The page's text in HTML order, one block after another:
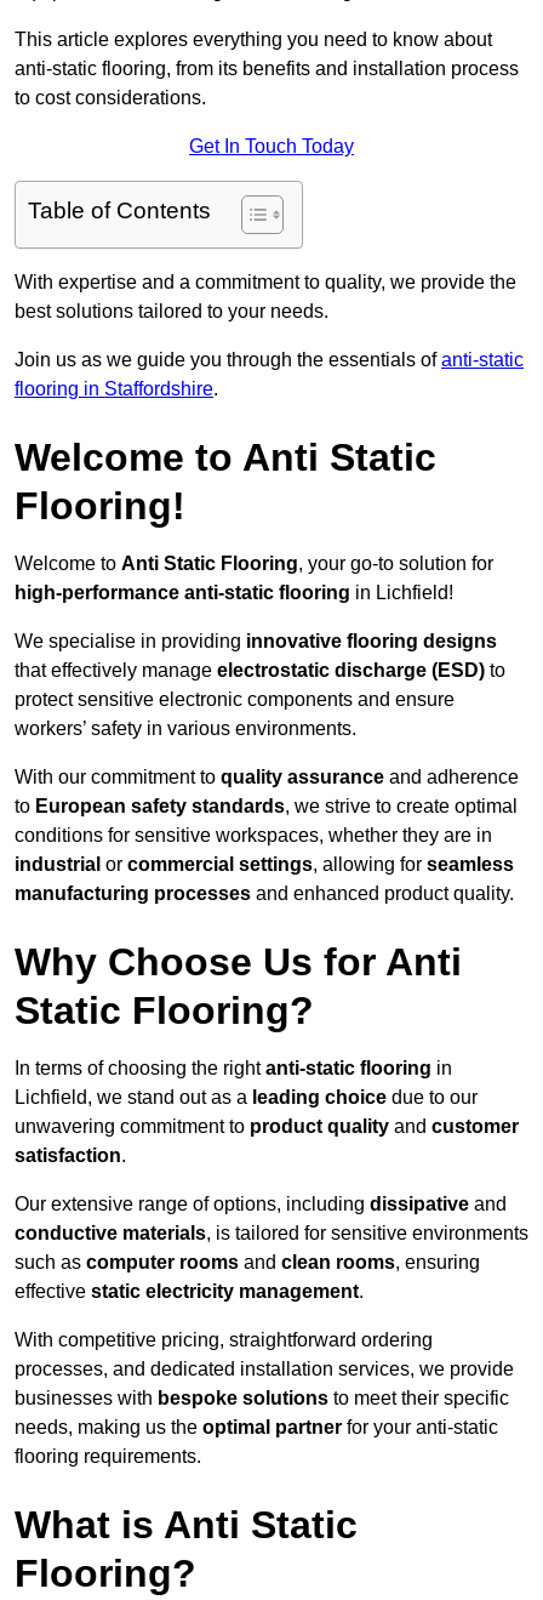
This article explores everything you need to know about
anti-static flooring, from its benefits and installation process
to cost considerations.
Get In Touch Today
Table of Contents
With expertise and a commitment to quality, we provide the
best solutions tailored to your needs.
Join us as we guide you through the essentials ofanti-static
flooring in Staffordshire.
Welcome to Anti Static
Flooring!
Welcome to Anti Static Flooring, your go-to solution for
high-performance anti-static flooring in Lichfield!
We specialise in providing innovative flooring designs
that effectively manage electrostatic discharge (ESD) to
protect sensitive electronic components and ensure
workers’ safety in various environments.
With our commitment to quality assurance and adherence
to European safety standards, we strive to create optimal
conditions for sensitive workspaces, whether they are in
industrial or commercial settings, allowing for seamless
manufacturing processes and enhanced product quality.
Why Choose Us for Anti
Static Flooring?
In terms of choosing the rightanti-static flooring in
Lichfield, we stand out as a leading choice due to our
unwavering commitment to product quality and customer
satisfaction.
Our extensive range of options, including dissipative and
conductive materials, is tailored for sensitive environments
such as computer rooms and clean rooms, ensuring
effective static electricity management.
With competitive pricing, straightforward ordering
processes, and dedicated installation services, we provide
businesses with bespoke solutions to meet their specific
needs, making us the optimal partner for your anti-static
flooring requirements.
What is Anti Static
Flooring?